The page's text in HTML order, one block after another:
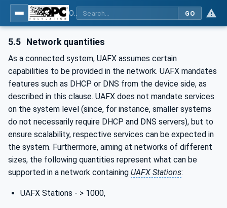
GO
5.5 Network quantities
As a connected system, UAFX assumes certain
capabilities to be provided in the network. UAFX mandates
features such as DHCP or DNS from the device side, as
described in this clause. UAFX does not mandate services
on the system level (since, for instance, smaller systems
do not necessarily require DHCP and DNS servers), but to
ensure scalability, respective services can be expected in
the system. Furthermore, aiming at networks of different
sizes, the following quantities represent what can be
supported in a network containing UAFX Stations:
UAFX Stations - > 1000,